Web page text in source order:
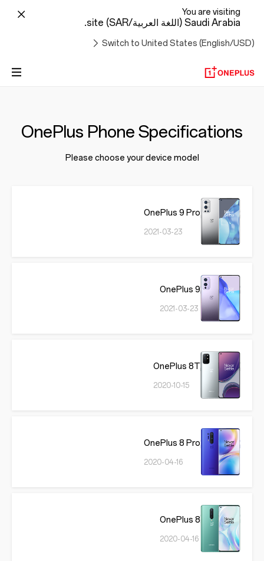
You are visiting
Saudi Arabia (اللغة العربية/SAR) site.
Switch to United States (English/USD)
OnePlus Phone Specifications
Please choose your device model
OnePlus 9 Pro
2021-03-23
OnePlus 9
2021-03-23
OnePlus 8T
2020-10-15
OnePlus 8 Pro
2020-04-16
OnePlus 8
2020-04-16